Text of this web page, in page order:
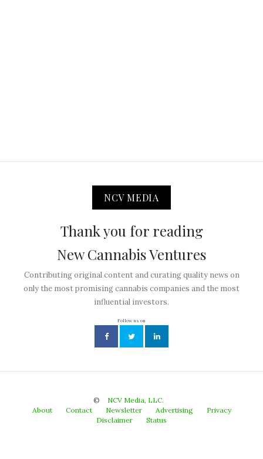
NCV MEDIA
Thank you for reading
New Cannabis Ventures
Contributing original content and curating quality news on
only the most promising cannabis companies and the most
influential investors.
Follow us on
©
NCV Media, LLC.
About
Contact Newsletter Advertising
Privacy
Disclaimer
Status